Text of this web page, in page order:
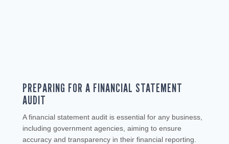
PREPARING FOR A FINANCIAL STATEMENT
AUDIT
A financial statement audit is essential for any business,
including government agencies, aiming to ensure
accuracy and transparency in their financial reporting.